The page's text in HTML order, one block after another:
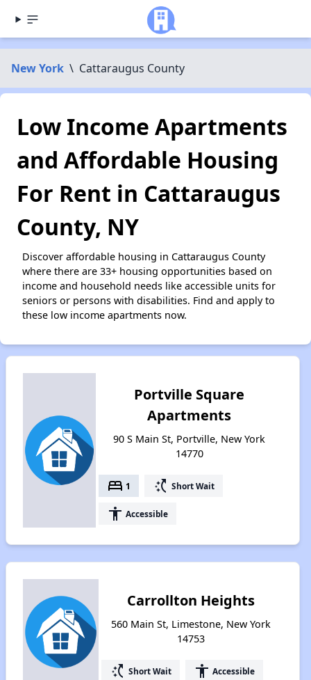
New York \ Cattaraugus County
Low Income Apartments
and Affordable Housing
For Rent in Cattaraugus
County, NY
Discover affordable housing in Cattaraugus County
where there are 33+ housing opportunities based on
income and household needs like accessible units for
seniors or persons with disabilities. Find and apply to
these low income apartments now.
Portville Square
Apartments
90 S Main St, Portville, New York
14770
bed 1 switch_access_shortcut Short Wait
accessibility Accessible
Carrollton Heights
560 Main St, Limestone, New York
14753
switch_access_shortcut Short Wait accessibility Accessible